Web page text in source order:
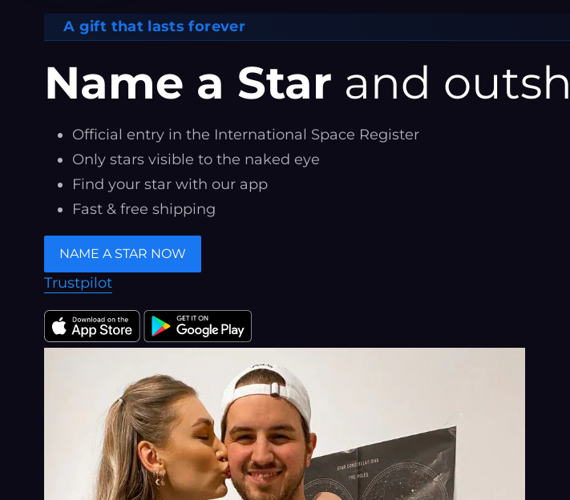
A gift that lasts forever
Name a Star and
Official entry in the International Space Register
Only stars visible to the naked eye
Find your star with our app
Fast & free shipping
NAME A STAR NOW
Trustpilot